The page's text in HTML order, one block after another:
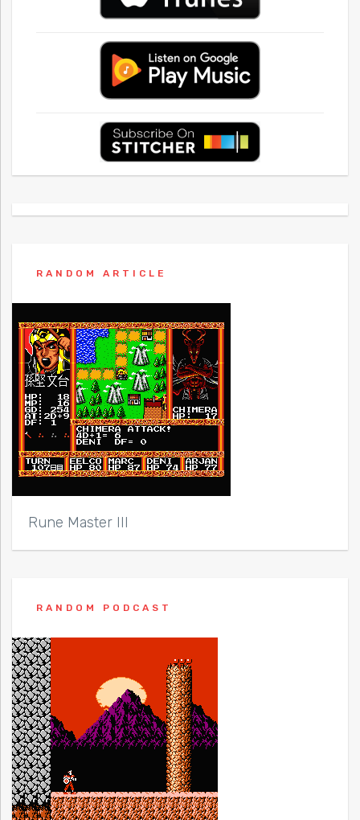
RANDOM ARTICLE
Rune Master III
RANDOM PODCAST